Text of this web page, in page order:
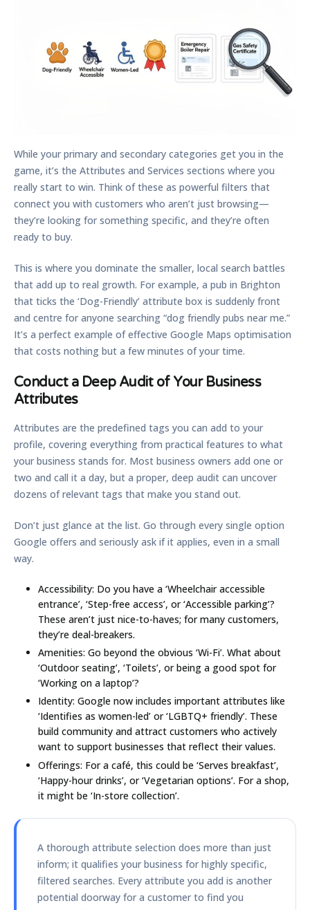
While your primary and secondary categories get you in the
game, it’s the Attributes and Services sections where you
really start to win. Think of these as powerful filters that
connect you with customers who aren’t just browsing—
they’re looking for something specific, and they’re often
ready to buy.
This is where you dominate the smaller, local search battles
that add up to real growth. For example, a pub in Brighton
that ticks the ‘Dog-Friendly’ attribute box is suddenly front
and centre for anyone searching “dog friendly pubs near me.”
It’s a perfect example of effective Google Maps optimisation
that costs nothing but a few minutes of your time.
Conduct a Deep Audit of Your Business
Attributes
Attributes are the predefined tags you can add to your
profile, covering everything from practical features to what
your business stands for. Most business owners add one or
two and call it a day, but a proper, deep audit can uncover
dozens of relevant tags that make you stand out.
Don’t just glance at the list. Go through every single option
Google offers and seriously ask if it applies, even in a small
way.
Accessibility: Do you have a ‘Wheelchair accessible
entrance’, ‘Step-free access’, or ‘Accessible parking’?
These aren’t just nice-to-haves; for many customers,
they’re deal-breakers.
Amenities: Go beyond the obvious ‘Wi-Fi’. What about
‘Outdoor seating’, ‘Toilets’, or being a good spot for
‘Working on a laptop’?
Identity: Google now includes important attributes like
‘Identifies as women-led’ or ‘LGBTQ+ friendly’. These
build community and attract customers who actively
want to support businesses that reflect their values.
Offerings: For a café, this could be ‘Serves breakfast’,
‘Happy-hour drinks’, or ‘Vegetarian options’. For a shop,
it might be ‘In-store collection’.
A thorough attribute selection does more than just
inform; it qualifies your business for highly specific,
filtered searches. Every attribute you add is another
potential doorway for a customer to find you